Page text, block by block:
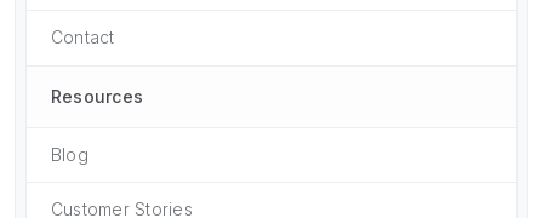
Contact
Resources
Blog
Customer Stories